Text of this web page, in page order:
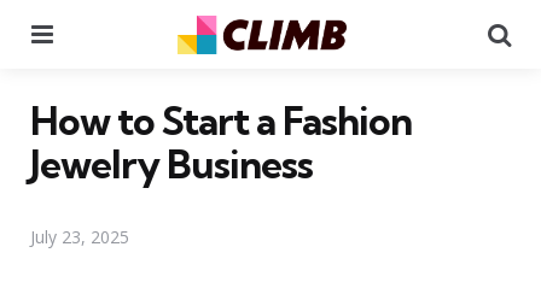
How to Start a Fashion
Jewelry Business
July 23, 2025